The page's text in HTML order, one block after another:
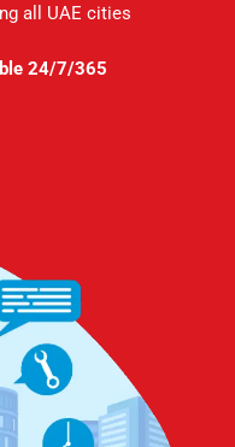
all UAE cities
24/7/365